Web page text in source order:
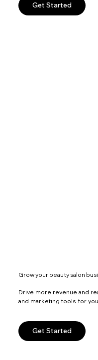
Get Started
Grow your beauty salon
Drive more revenue and
and marketing tools for
Get Started